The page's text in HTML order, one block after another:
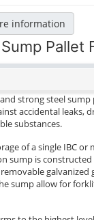
information
Pallet
strong steel sump
accidental leaks,
substances.
of a single IBC or
sump is
galvanized
sump allow for